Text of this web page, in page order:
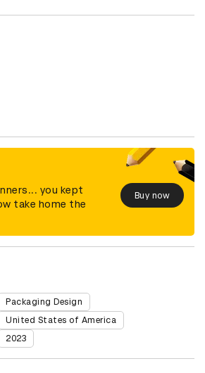
you kept
take home the
Buy now
Packaging Design
United States of America
2023